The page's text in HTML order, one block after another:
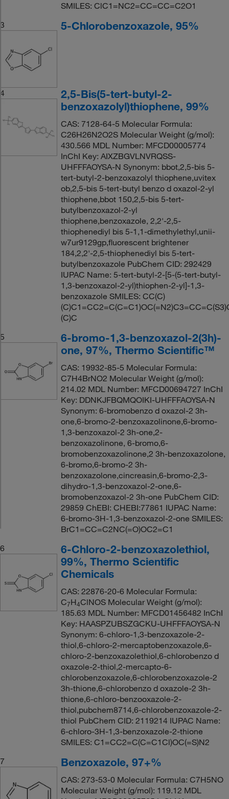
SMILES: ClC1=NC2=CC=CC=C2O1
3
5-Chlorobenzoxazole, 95%
4
2,5-Bis(5-tert-butyl-2-
benzoxazolyl)thiophene, 99%
CAS: 7128-64-5 Molecular Formula:
C26H26N2O2S Molecular Weight (g/mol):
430.566 MDL Number: MFCD00005774
InChI Key: AIXZBGVLNVRQSS-
UHFFFAOYSA-N Synonym: bbot,2,5-bis 5-
tert-butyl-2-benzoxazolyl thiophene,uvitex
ob,2,5-bis 5-tert-butyl benzo d oxazol-2-yl
thiophene,bbot 150,2,5-bis 5-tert-
butylbenzoxazol-2-yl
thiophene,benzoxazole, 2,2'-2,5-
thiophenediyl bis 5-1,1-dimethylethyl,unii-
w7ur9129gp,fluorescent brightener
184,2,2'-2,5-thiophenediyl bis 5-tert-
butylbenzoxazole PubChem CID: 292429
IUPAC Name: 5-tert-butyl-2-[5-(5-tert-butyl-
1,3-benzoxazol-2-yl)thiophen-2-yl]-1,3-
benzoxazole SMILES: CC(C)
(C)C
5
6-bromo-1,3-benzoxazol-2(3h)-
one, 97%, Thermo Scientific™
CAS: 19932-85-5 Molecular Formula:
C7H4BrNO2 Molecular Weight (g/mol):
214.02 MDL Number: MFCD00694727 InChI
Key: DDNKJFBQMQOIKI-UHFFFAOYSA-N
Synonym: 6-bromobenzo d oxazol-2 3h-
one,6-bromo-2-benzoxazolinone,6-bromo-
1,3-benzoxazol-2 3h-one,2-
benzoxazolinone, 6-bromo,6-
bromobenzoxazolinone,2 3h-benzoxazolone,
6-bromo,6-bromo-2 3h-
benzoxazolone,cincreasin,6-bromo-2,3-
dihydro-1,3-benzoxazol-2-one,6-
bromobenzoxazol-2 3h-one PubChem CID:
29859 ChEBI: CHEBI:77861 IUPAC Name:
6-bromo-3H-1,3-benzoxazol-2-one SMILES:
BrC1=CC=C2NC(=O)OC2=C1
6
6-Chloro-2-benzoxazolethiol,
99%, Thermo Scientific
Chemicals
CAS: 22876-20-6 Molecular Formula:
C7H4ClNOS Molecular Weight (g/mol):
185.63 MDL Number: MFCD01456482 InChI
Key: HAASPZUBSZGCKU-UHFFFAOYSA-N
Synonym: 6-chloro-1,3-benzoxazole-2-
thiol,6-chloro-2-mercaptobenzoxazole,6-
chloro-2-benzoxazolethiol,6-chlorobenzo d
oxazole-2-thiol,2-mercapto-6-
chlorobenzoxazole,6-chlorobenzoxazole-2
3h-thione,6-chlorobenzo d oxazole-2 3h-
thione,6-chloro-benzooxazole-2-
thiol,pubchem8714,6-chlorobenzoxazole-2-
thiol PubChem CID: 2119214 IUPAC Name:
6-chloro-3H-1,3-benzoxazole-2-thione
SMILES: C1=CC2=C(C=C1Cl)OC(=S)N2
7
Benzoxazole, 97+%
CAS: 273-53-0 Molecular Formula: C7H5NO
Molecular Weight (g/mol): 119.12 MDL